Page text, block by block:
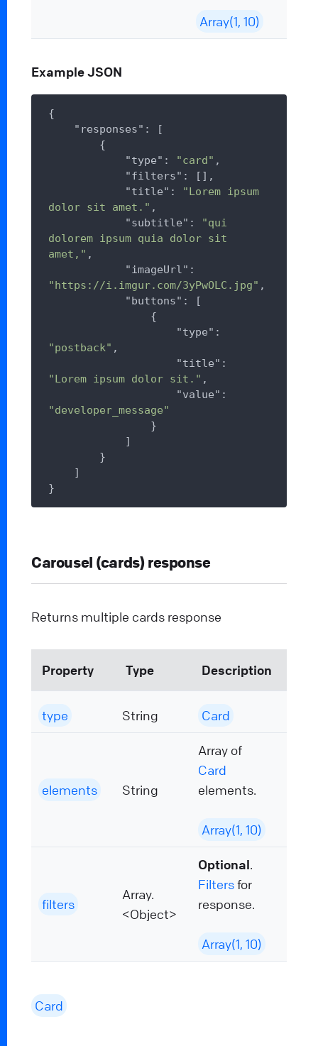
Array(1, 10)
Example JSON
{
"responses" : [
"type" : "card" ,
"filters" : [],
"title" :
"Lorem ipsum
dolor sit amet." ,
"subtitle" :
"qui
dolorem ipsum quia dolor sit
amet," ,
"imageUrl"
"https://i.imgur.com/3yPwOLC.jpg" ,
"buttons" : [
"type"
"postback" ,
"title"
"Lorem ipsum dolor sit." ,
"value"
"developer_message"
Carousel (cards) response
Returns multiple cards response
Property Type Description
type String Card
elements String
Array of
Card
elements.
Array(1, 10)
filters
Array.
<Object>
Optional.
Filtersfor
response.
Array(1, 10)
Card